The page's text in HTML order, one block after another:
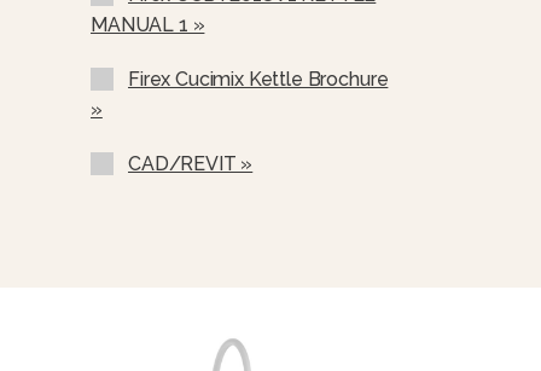
MANUAL 1 »
Firex Cucimix Kettle Brochure
»
CAD/REVIT »